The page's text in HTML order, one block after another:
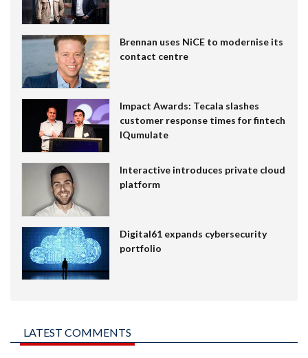
Brennan uses NiCE to modernise its
contact centre
Impact Awards: Tecala slashes
customer response times for fintech
IQumulate
Interactive introduces private cloud
platform
Digital61 expands cybersecurity
portfolio
LATEST COMMENTS